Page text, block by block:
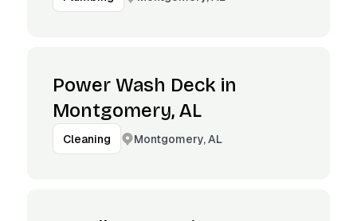
Power Wash Deck in
Montgomery, AL
Cleaning Montgomery, AL